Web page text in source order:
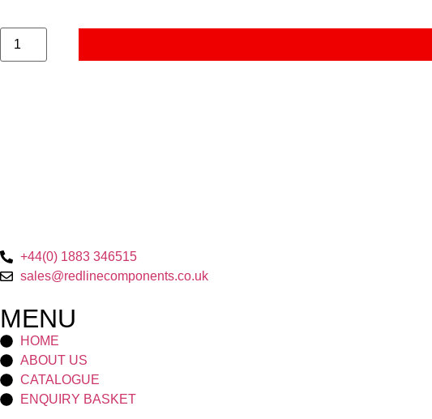
+44(0) 1883 346515
sales@redlinecomponents.co.uk
MENU
HOME
ABOUT US
CATALOGUE
ENQUIRY BASKET